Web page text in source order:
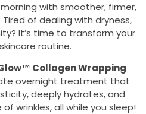
with smoother, firmer,
of dealing with dryness,
It’s time to transform your
routine.
Collagen Wrapping
overnight treatment that
deeply hydrates, and
wrinkles, all while you sleep!